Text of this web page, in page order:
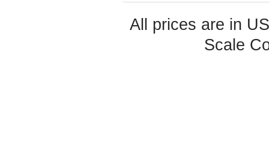
All prices are in
Scale